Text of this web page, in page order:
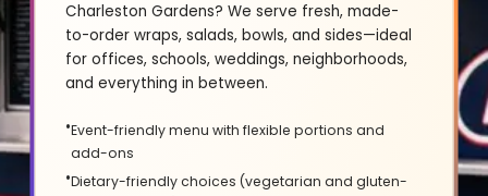
Charleston Gardens? We serve fresh, made-
to-order wraps, salads, bowls, and sides—ideal
for offices, schools, weddings, neighborhoods,
and everything in between.
Event-friendly menu with flexible portions and
add-ons
Dietary-friendly choices (vegetarian and gluten-